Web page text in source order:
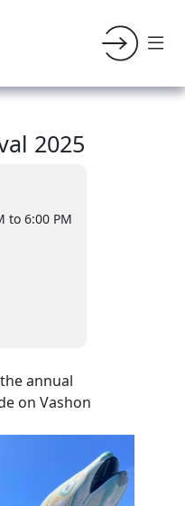
2025
to 6:00 PM
annual
on Vashon